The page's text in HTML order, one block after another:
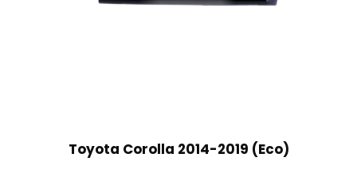
Toyota Corolla 2014-2019 (Eco)